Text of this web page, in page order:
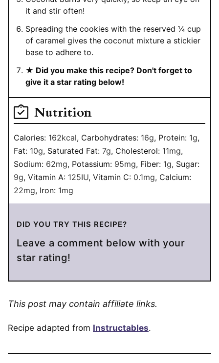
it and stir often!
Spreading the cookies with the reserved ¼ cup
of caramel gives the coconut mixture a stickier
base to adhere to.
★ Did you make this recipe? Don't forget to
give it a star rating below!
Nutrition
Calories: 162kcal, Carbohydrates: 16g, Protein: 1g,
Fat: 10g, Saturated Fat: 7g, Cholesterol: 11mg,
Sodium: 62mg, Potassium: 95mg, Fiber: 1g, Sugar:
9g, Vitamin A: 125IU, Vitamin C: 0.1mg, Calcium:
22mg, Iron: 1mg
DID YOU TRY THIS RECIPE?
Leave a comment below with your
star rating!
This post may contain affiliate links.
Recipe adapted from Instructables.